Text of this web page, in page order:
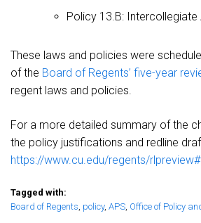
Policy 13.B:
These laws and policies were
of the Board of Regents’ five-year
regent laws and policies.
For a more detailed summary of the
the policy justifications and redline
https://www.cu.edu/regents/
Tagged with:
Board of Regents, policy, APS, Office of Policy